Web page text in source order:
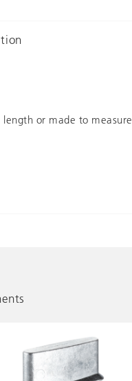
or made to measure